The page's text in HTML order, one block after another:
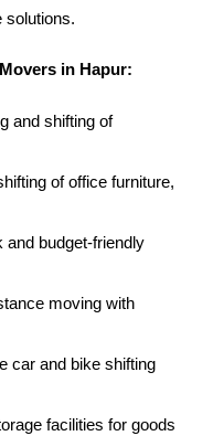
solutions.
in Hapur:
and shifting of
of office furniture,
and budget-friendly
moving with
car and bike shifting
facilities for goods